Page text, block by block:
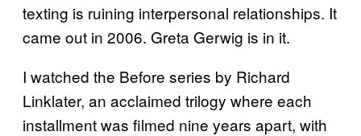
texting is ruining interpersonal relationships. It
came out in 2006. Greta Gerwig is in it.
I watched the Before series by Richard
Linklater, an acclaimed trilogy where each
installment was filmed nine years apart, with